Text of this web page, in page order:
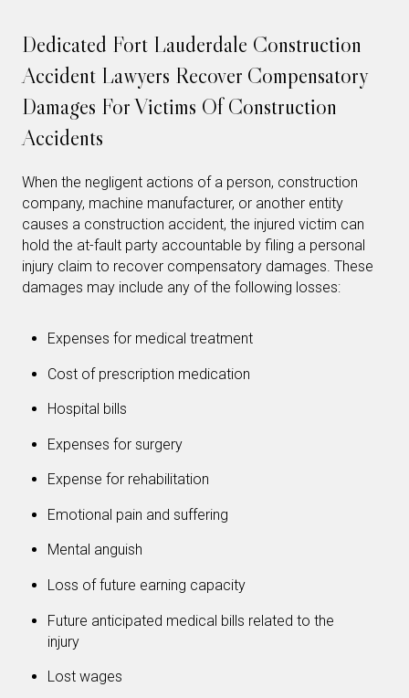
Dedicated Fort Lauderdale Construction
Accident Lawyers Recover Compensatory
Damages For Victims Of Construction
Accidents
When the negligent actions of a person, construction
company, machine manufacturer, or another entity
causes a construction accident, the injured victim can
hold the at-fault party accountable by filing a personal
injury claim to recover compensatory damages. These
damages may include any of the following losses:
Expenses for medical treatment
Cost of prescription medication
Hospital bills
Expenses for surgery
Expense for rehabilitation
Emotional pain and suffering
Mental anguish
Loss of future earning capacity
Future anticipated medical bills related to the
injury
Lost wages